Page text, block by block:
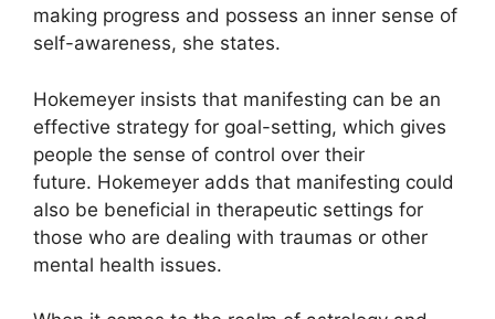
making progress and possess an inner sense of
self-awareness, she states.
Hokemeyer insists that manifesting can be an
effective strategy for goal-setting, which gives
people the sense of control over their
future. Hokemeyer adds that manifesting could
also be beneficial in therapeutic settings for
those who are dealing with traumas or other
mental health issues.